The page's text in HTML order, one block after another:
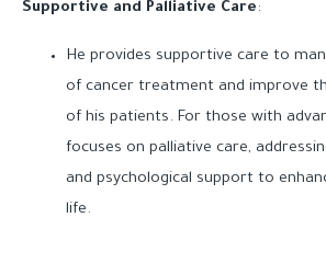
Supportive and Palliative Care:
He provides supportive care to
of cancer treatment and improve
of his patients. For those with
focuses on palliative care,
and psychological support to
life.